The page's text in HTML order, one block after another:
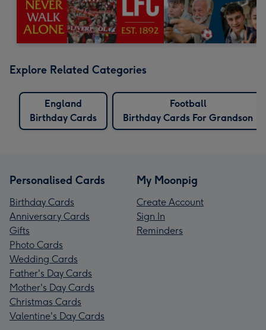
Explore Related Categories
England
Birthday Cards
Football
Birthday Cards For Grandson
Personalised Cards
Birthday Cards
Anniversary Cards
Gifts
Photo Cards
Wedding Cards
Father's Day Cards
Mother's Day Cards
Christmas Cards
Valentine's Day Cards
My Moonpig
Create Account
Sign In
Reminders